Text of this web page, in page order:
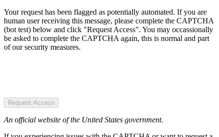
Your request has been flagged as potentially automated. If you are
human user receiving this message, please complete the CAPTCHA
(bot test) below and click "Request Access". You may occassionally
be asked to complete the CAPTCHA again, this is normal and part
of our security measures.
Request Access
An official website of the United States government.